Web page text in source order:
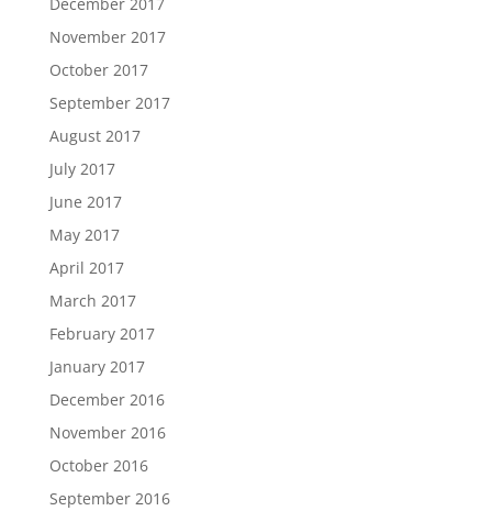
November 2017
October 2017
September 2017
August 2017
July 2017
June 2017
May 2017
April 2017
March 2017
February 2017
January 2017
December 2016
November 2016
October 2016
September 2016